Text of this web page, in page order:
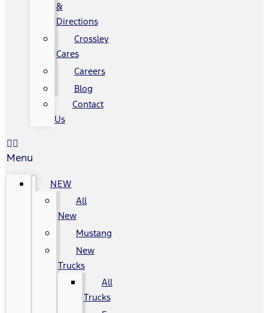
&
Directions
Crossley
Cares
Careers
Blog
Contact
Us
Menu
NEW
All
New
Mustang
New
Trucks
All
Trucks